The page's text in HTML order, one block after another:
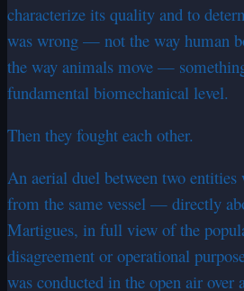
characterize its quality and to
was wrong — not the way human
the way animals move —
fundamental biomechanical level.
Then they fought each other.
An aerial duel between two entities
from the same vessel — directly
Martigues, in full view of the
disagreement or operational
was conducted in the open air over